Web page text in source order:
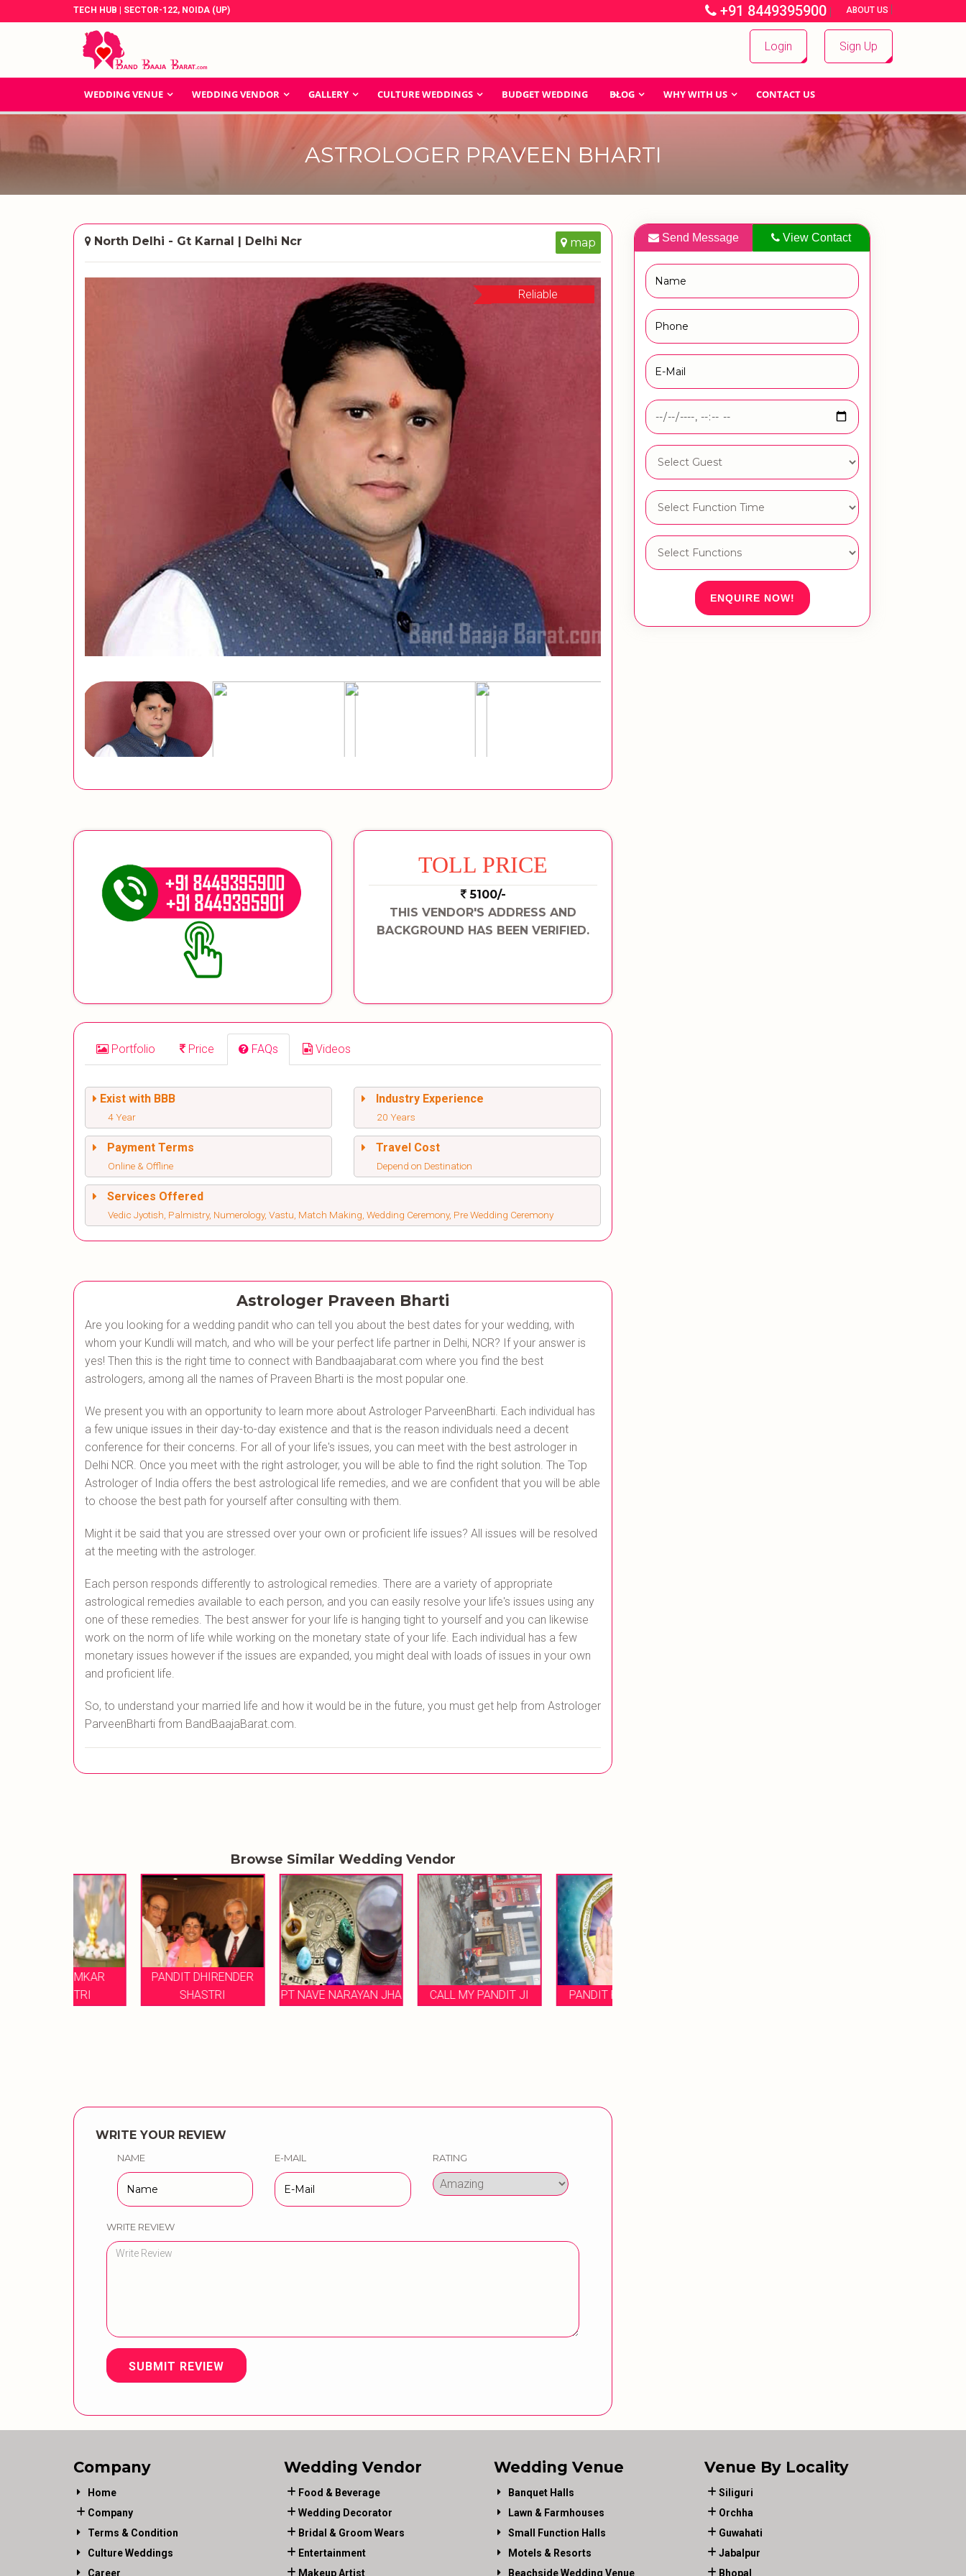
TECH HUB | SECTOR-122, NOIDA (UP) +91 8449395900 | ABOUT US |
Login Sign Up
WEDDING VENUE WEDDING VENDOR GALLERY CULTURE WEDDINGS BUDGET WEDDING BLOG WHY WITH US CONTACT US
ASTROLOGER PRAVEEN BHARTI
North Delhi - Gt Karnal | Delhi Ncr map
Reliable
TOLL PRICE
5100/-
THIS VENDOR'S ADDRESS AND
BACKGROUND HAS BEEN VERIFIED.
Portfolio Price FAQs Videos
Exist with BBB
4 Year
Industry Experience
20 Years
Payment Terms
Online & Offline
Travel Cost
Depend on Destination
Services Offered
Vedic Jyotish, Palmistry, Numerology, Vastu, Match Making, Wedding Ceremony, Pre Wedding Ceremony
Astrologer Praveen Bharti
Are you looking for a wedding pandit who can tell you about the best dates for your wedding, with
whom your Kundli will match, and who will be your perfect life partner in Delhi, NCR? If your answer is
yes! Then this is the right time to connect with Bandbaajabarat.com where you find the best
astrologers, among all the names of Praveen Bharti is the most popular one.
We present you with an opportunity to learn more about Astrologer ParveenBharti. Each individual has
a few unique issues in their day-to-day existence and that is the reason individuals need a decent
conference for their concerns. For all of your life's issues, you can meet with the best astrologer in
Delhi NCR. Once you meet with the right astrologer, you will be able to find the right solution. The Top
Astrologer of India offers the best astrological life remedies, and we are confident that you will be able
to choose the best path for yourself after consulting with them.
Might it be said that you are stressed over your own or proficient life issues? All issues will be resolved
at the meeting with the astrologer.
Each person responds differently to astrological remedies. There are a variety of appropriate
astrological remedies available to each person, and you can easily resolve your life's issues using any
one of these remedies. The best answer for your life is hanging tight to yourself and you can likewise
work on the norm of life while working on the monetary state of your life. Each individual has a few
monetary issues however if the issues are expanded, you might deal with loads of issues in your own
and proficient life.
So, to understand your married life and how it would be in the future, you must get help from Astrologer
ParveenBharti from BandBaajaBarat.com.
Browse Similar Wedding Vendor
PANDIT DHIRENDER
PT NAVE NARAYAN JHA CALL MY PANDIT JI PANDIT ROHIT JHA
WRITE YOUR REVIEW
NAME E-MAIL RATING
WRITE REVIEW
SUBMIT REVIEW
Send Message View Contact
ENQUIRE NOW!
Company
Home
Company
Terms & Condition
Culture Weddings
Career
Wedding Vendor
Food & Beverage
Wedding Decorator
Bridal & Groom Wears
Entertainment
Makeup Artist
Wedding Venue
Banquet Halls
Lawn & Farmhouses
Small Function Halls
Motels & Resorts
Beachside Wedding Venue
Venue By Locality
Siliguri
Orchha
Guwahati
Jabalpur
Bhopal